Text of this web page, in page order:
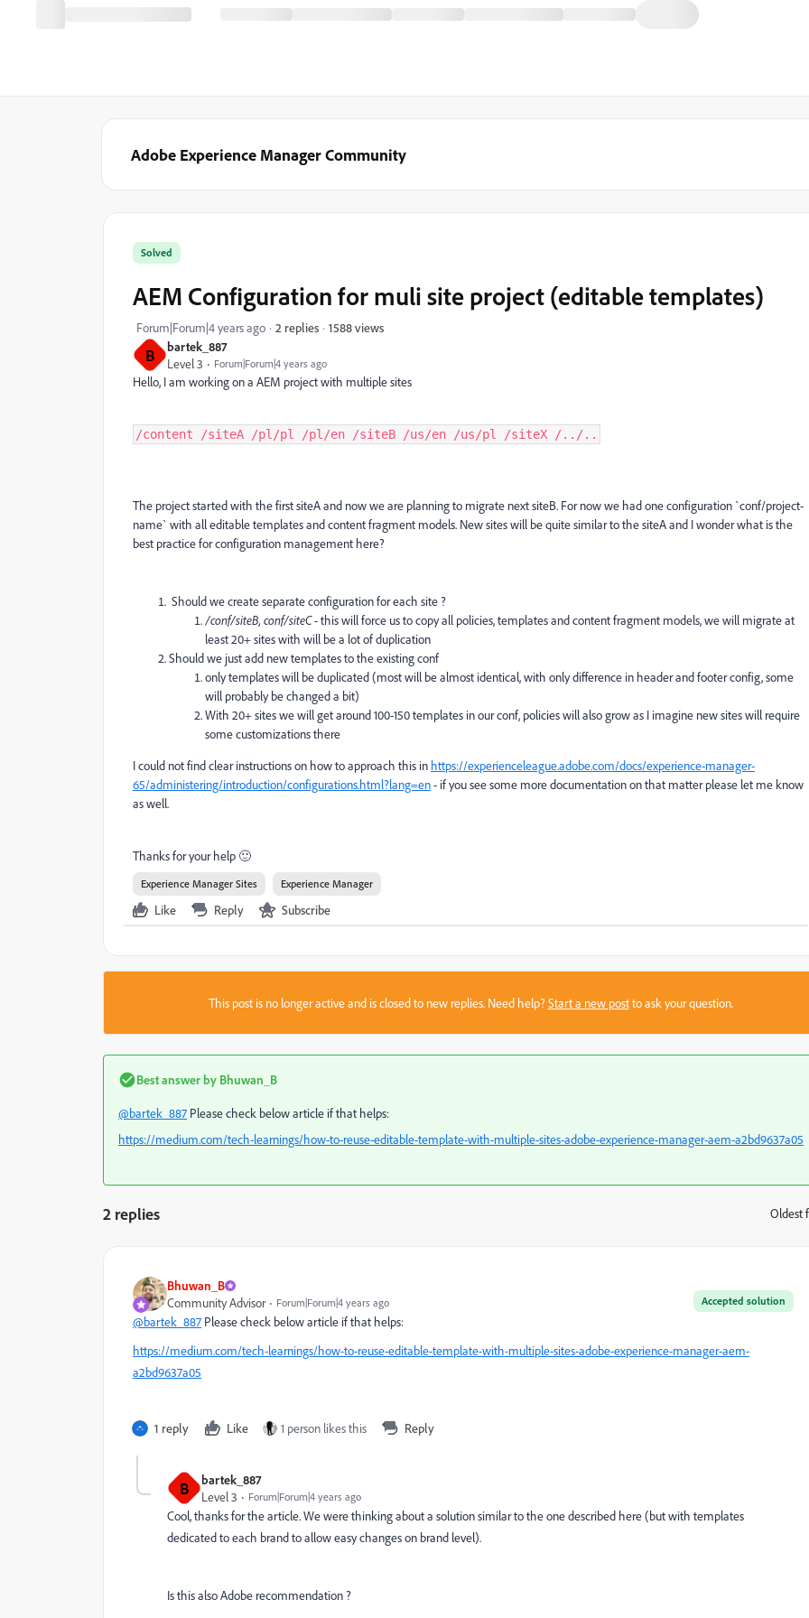
Adobe Experience Manager Community
B
bartek_887
Level 3
Forum|Forum|4 years ago
Solved
AEM Configuration for muli site project (editable templates)
Forum|Forum|4 years ago 2 replies 1588 views
Hello, I am working on a AEM project with multiple sites
/content /siteA /pl/pl /pl/en /siteB /us/en /us/pl /siteX /../..
The project started with the first siteA and now we are planning to migrate next siteB. For now we had one configuration `conf/project-
name` with all editable templates and content fragment models. New sites will be quite similar to the siteA and I wonder what is the
best practice for configuration management here?
Should we create separate configuration for each site ?
/conf/siteB, conf/siteC -this will force us to copy all policies, templates and content fragment models, we will migrate at
least 20+ sites with will be a lot of duplication
Should we just add new templates to the existing conf
only templates will be duplicated (most will be almost identical, with only difference in header and footer config, some
will probably be changed a bit)
With 20+ sites we will get around 100-150 templates in our conf, policies will also grow as I imagine new sites will require
some customizations there
I could not find clear instructions on how to approach this in https://experienceleague.adobe.com/docs/experience-manager-
65/administering/introduction/configurations.html?lang=en- if you see some more documentation on that matter please let me know
as well.
Thanks for your help 🙂
Experience Manager Sites Experience Manager
Like Reply Subscribe
This post is no longer active and is closed to new replies. Need help?Start a new postto ask your question.
Best answer by Bhuwan_B
@bartek_887 Please check below article if that helps:
https://medium.com/tech-learnings/how-to-reuse-editable-template-with-multiple-sites-adobe-experience-manager-aem-a2bd9637a05
2 replies Oldest
Bhuwan_B
Accepted solution
Community Advisor Forum|Forum|4 years ago
@bartek_887 Please check below article if that helps:
https://medium.com/tech-learnings/how-to-reuse-editable-template-with-multiple-sites-adobe-experience-manager-aem-
a2bd9637a05
1 reply Like 1 person likes this Reply
B
bartek_887
Level 3
Forum|Forum|4 years ago
Cool, thanks for the article. We were thinking about a solution similar to the one described here (but with templates
dedicated to each brand to allow easy changes on brand level).
Is this also Adobe recommendation ?